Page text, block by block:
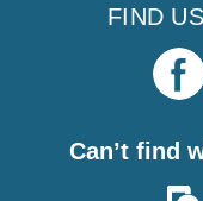
FIND
Can’t find